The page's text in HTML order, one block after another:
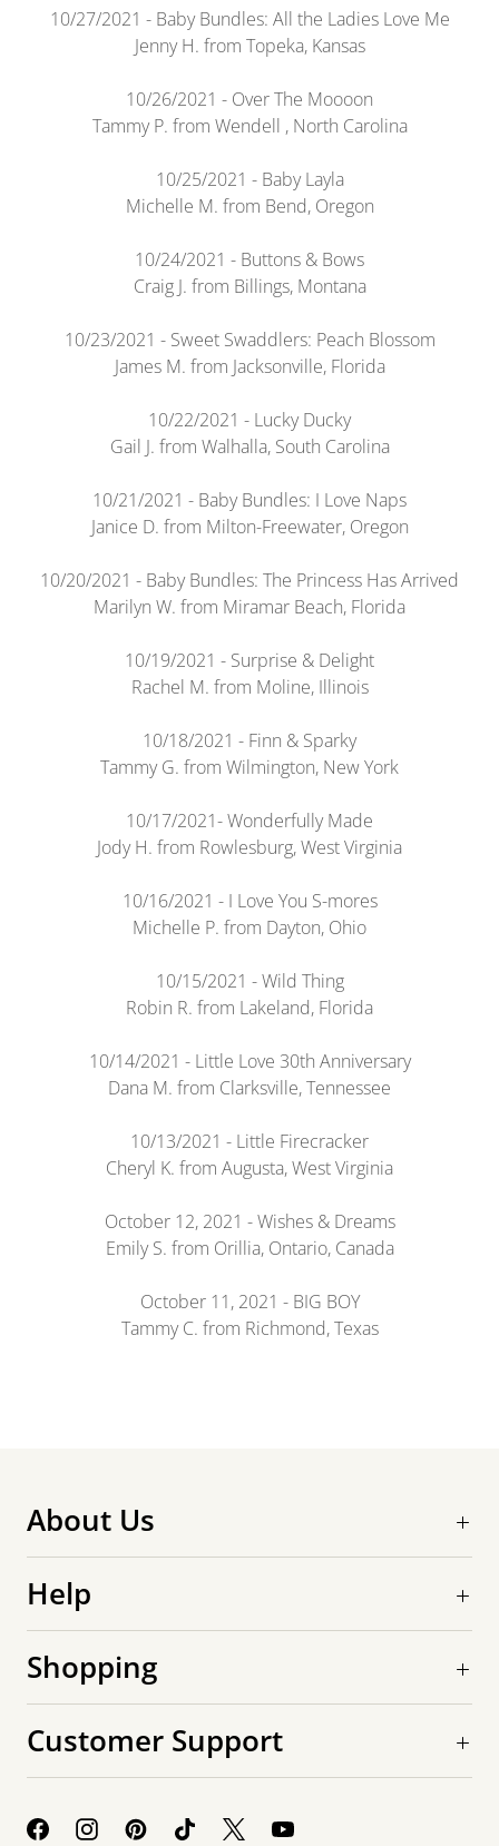
10/27/2021 - Baby Bundles: All the Ladies Love Me
Jenny H. from Topeka, Kansas
10/26/2021 - Over The Moooon
Tammy P. from Wendell , North Carolina
10/25/2021 - Baby Layla
Michelle M. from Bend, Oregon
10/24/2021 - Buttons & Bows
Craig J. from Billings, Montana
10/23/2021 - Sweet Swaddlers: Peach Blossom
James M. from Jacksonville, Florida
10/22/2021 - Lucky Ducky
Gail J. from Walhalla, South Carolina
10/21/2021 - Baby Bundles: I Love Naps
Janice D. from Milton-Freewater, Oregon
10/20/2021 - Baby Bundles: The Princess Has Arrived
Marilyn W. from Miramar Beach, Florida
10/19/2021 - Surprise & Delight
Rachel M. from Moline, Illinois
10/18/2021 - Finn & Sparky
Tammy G. from Wilmington, New York
10/17/2021- Wonderfully Made
Jody H. from Rowlesburg, West Virginia
10/16/2021 - I Love You S-mores
Michelle P. from Dayton, Ohio
10/15/2021 - Wild Thing
Robin R. from Lakeland, Florida
10/14/2021 - Little Love 30th Anniversary
Dana M. from Clarksville, Tennessee
10/13/2021 - Little Firecracker
Cheryl K. from Augusta, West Virginia
October 12, 2021 - Wishes & Dreams
Emily S. from Orillia, Ontario, Canada
October 11, 2021 - BIG BOY
Tammy C. from Richmond, Texas
About Us
Help
Shopping
Customer Support